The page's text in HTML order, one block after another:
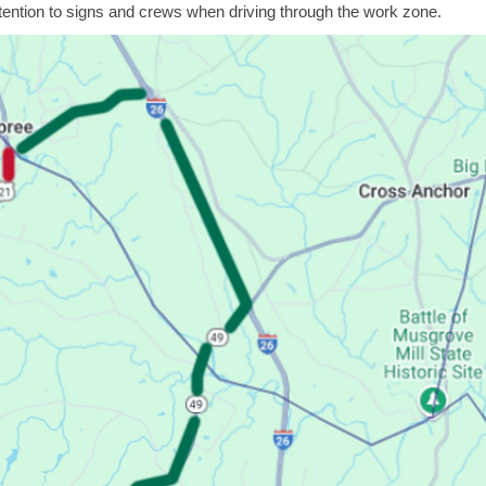
to signs and crews when driving through the work zone.